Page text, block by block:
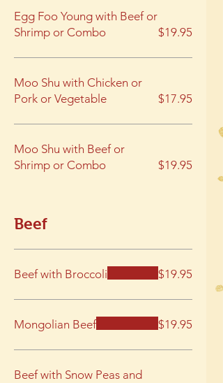
Egg Foo Young with Beef or
Shrimp or Combo
$19.95
Moo Shu with Chicken or
Pork or Vegetable
$17.95
Moo Shu with Beef or
Shrimp or Combo
$19.95
Beef
Beef with Broccoli $19.95
Mongolian Beef $19.95
Beef with Snow Peas and